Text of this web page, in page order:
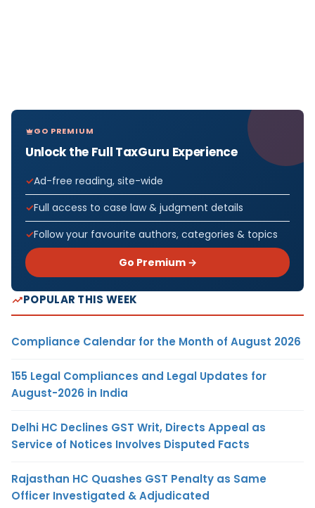
GO PREMIUM
Unlock the Full TaxGuru Experience
Ad-free reading, site-wide
Full access to case law & judgment details
Follow your favourite authors, categories & topics
Go Premium →
POPULAR THIS WEEK
Compliance Calendar for the Month of August 2026
155 Legal Compliances and Legal Updates for
August-2026 in India
Delhi HC Declines GST Writ, Directs Appeal as
Service of Notices Involves Disputed Facts
Rajasthan HC Quashes GST Penalty as Same
Officer Investigated & Adjudicated